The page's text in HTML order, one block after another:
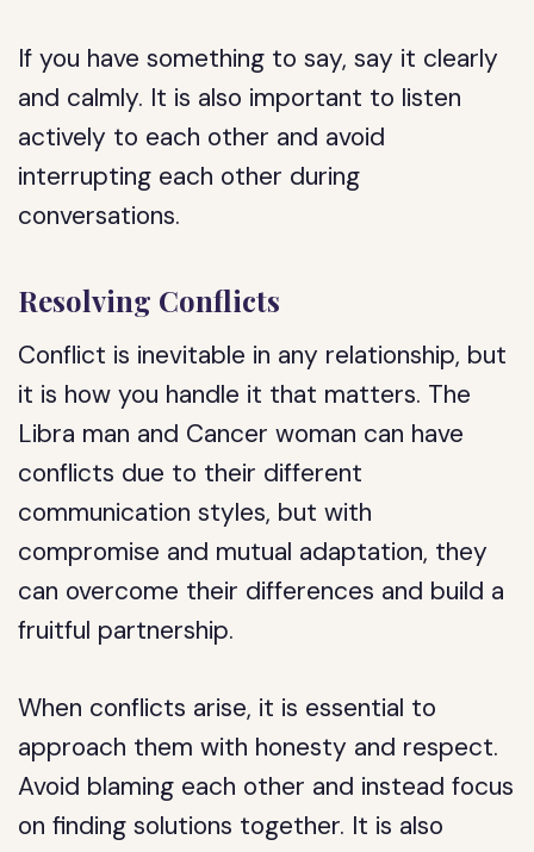
If you have something to say, say it clearly
and calmly. It is also important to listen
actively to each other and avoid
interrupting each other during
conversations.
Resolving Conflicts
Conflict is inevitable in any relationship, but
it is how you handle it that matters. The
Libra man and Cancer woman can have
conflicts due to their different
communication styles, but with
compromise and mutual adaptation, they
can overcome their differences and build a
fruitful partnership.
When conflicts arise, it is essential to
approach them with honesty and respect.
Avoid blaming each other and instead focus
on finding solutions together. It is also